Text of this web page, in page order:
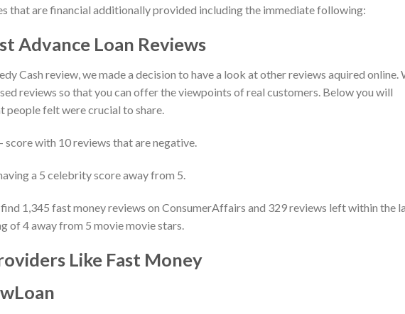
that are financial additionally provided including the immediate following:
Advance Loan Reviews
Cash review, we made a decision to have a look at other reviews aquired online.
reviews so that you can offer the viewpoints of real customers. Below you will
people felt were crucial to share.
score with 10 reviews that are negative.
a 5 celebrity score away from 5.
1,345 fast money reviews on ConsumerAffairs and 329 reviews left within the
of 4 away from 5 movie movie stars.
Like Fast Money